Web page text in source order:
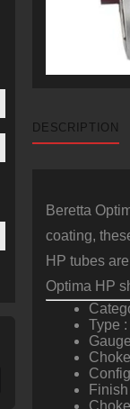
DESCRIPTION
Beretta
coating,
HP tubes
Optima HP
Type